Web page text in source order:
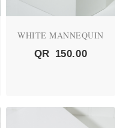
WHITE MANNEQUIN
QR 150.00